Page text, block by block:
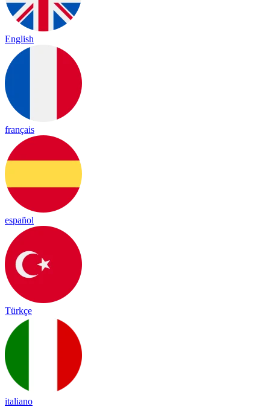
English
français
español
Türkçe
italiano